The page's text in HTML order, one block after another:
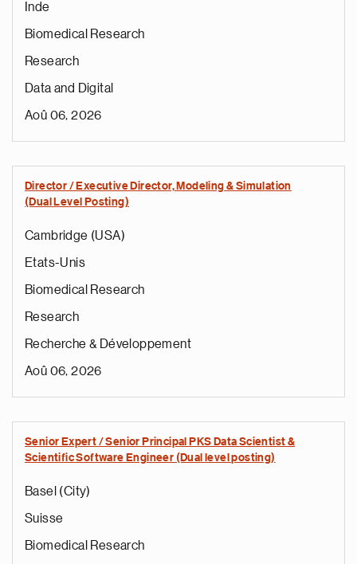
Inde
Biomedical Research
Research
Data and Digital
Aoû 06, 2026
Director / Executive Director, Modeling & Simulation
(Dual Level Posting)
Cambridge (USA)
Etats-Unis
Biomedical Research
Research
Recherche & Développement
Aoû 06, 2026
Senior Expert / Senior Principal PKS Data Scientist &
Scientific Software Engineer (Dual level posting)
Basel (City)
Suisse
Biomedical Research